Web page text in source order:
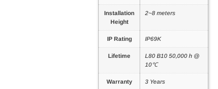
Installation
Height
2~8 meters
IP Rating IP69K
Lifetime
L80 B10 50,000 h @
10℃
Warranty 3 Years